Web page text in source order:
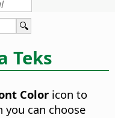
Teks
Color icon to
you can choose